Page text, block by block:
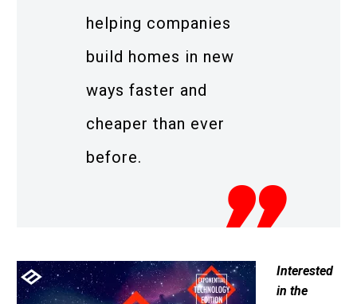
helping companies
build homes in new
ways faster and
cheaper than ever
before.
Interested
in the